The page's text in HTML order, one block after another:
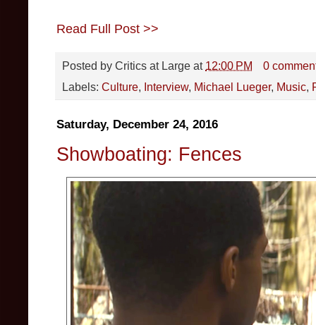
Read Full Post >>
Posted by Critics at Large at 12:00 PM
0
Labels: Culture, Interview, Michael Lueger, Music,
Saturday, December 24, 2016
Showboating: Fences